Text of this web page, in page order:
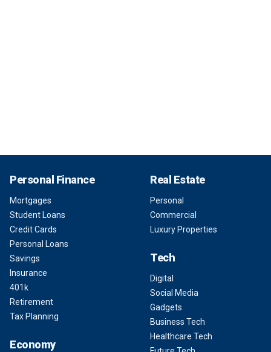
Personal Finance
Mortgages
Student Loans
Credit Cards
Personal Loans
Savings
Insurance
401k
Retirement
Tax Planning
Economy
Real Estate
Personal
Commercial
Luxury Properties
Tech
Digital
Social Media
Gadgets
Business Tech
Healthcare Tech